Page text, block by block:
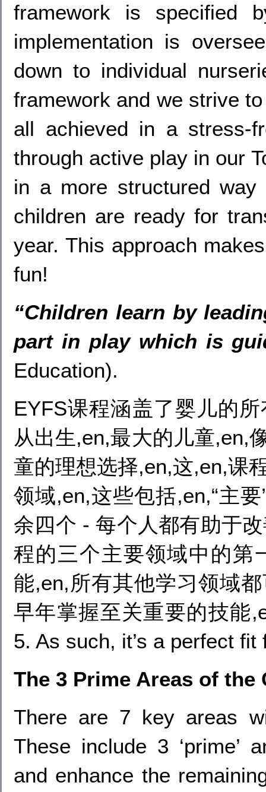
framework is specified
implementation is
down to individual
framework and we strive
all achieved in a stress-
through active play in our
in a more structured
children are ready for
year. This approach
fun!
“Children learn by
part in play which is
Education).
EYFS课程涵盖了婴儿的
从出生,en,最大的儿童,en,
童的理想选择,en,这,en,课
领域,en,这些包括,en,“主
余四个 - 每个人都有助于
程的三个主要领域中的第
能,en,所有其他学习领域
早年掌握至关重要的技能
5. As such, it’s a perfect
The 3 Prime Areas of the
There are 7 key areas
These include 3 ‘prime’
and enhance the